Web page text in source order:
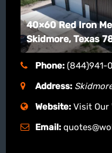
40×60 Red Iron
Skidmore, Texas
Phone: (844)941-
Address:
Website: Visit Our
Email: